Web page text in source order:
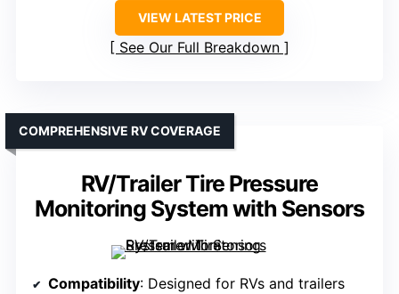
VIEW LATEST PRICE
See Our Full Breakdown
RV/Trailer Tire Pressure
Monitoring System with Sensors
COMPREHENSIVE RV COVERAGE
Compatibility: Designed for RVs and trailers